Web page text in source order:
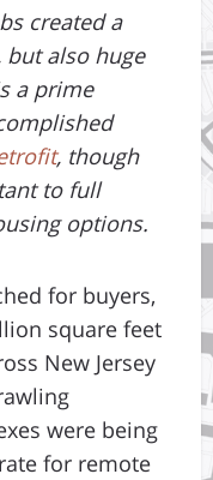
created a
also huge
a prime
, though
to full
options.
for buyers,
square feet
New Jersey
were being
for remote